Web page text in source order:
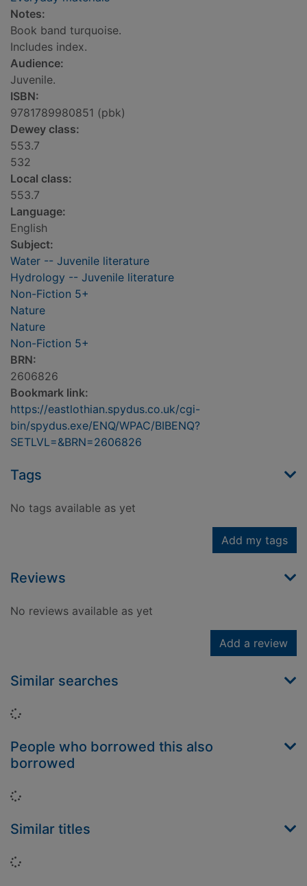
Notes:
Book band turquoise.
Includes index.
Audience:
Juvenile.
ISBN:
9781789980851 (pbk)
Dewey class:
553.7
532
Local class:
553.7
Language:
English
Subject:
Water -- Juvenile literature
Hydrology -- Juvenile literature
Non-Fiction 5+
Nature
Nature
Non-Fiction 5+
BRN:
2606826
Bookmark link:
https://eastlothian.spydus.co.uk/cgi-
bin/spydus.exe/ENQ/WPAC/BIBENQ?
SETLVL=&BRN=2606826
Tags
No tags available as yet
Add my tags
Reviews
No reviews available as yet
Add a review
Similar searches
Loading...
People who borrowed this also
borrowed
Loading...
Similar titles
Loading...